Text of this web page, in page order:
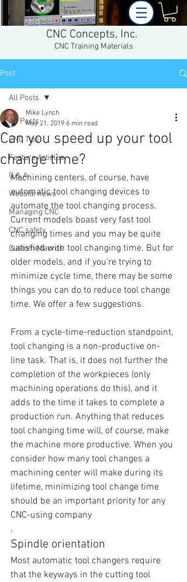
CNC Concepts, Inc.
CNC Training Materials
Post
All Posts
CNC Tips
Feature Articles
Q & A
Website news
Managing CNC
CNC safety
Custom Macros
All Posts
Can you speed up your tool
change time?
Mike Lynch
May 21, 2019 6 min read
Machining centers, of course, have
automatic tool changing devices to
automate the tool changing process.
Current models boast very fast tool
changing times and you may be quite
satisfied with tool changing time. But for
older models, and if you're trying to
minimize cycle time, there may be some
things you can do to reduce tool change
time. We offer a few suggestions.
From a cycle-time-reduction standpoint,
tool changing is a non-productive on-
line task. That is, it does not further the
completion of the workpieces (only
machining operations do this), and it
adds to the time it takes to complete a
production run. Anything that reduces
tool changing time will, of course, make
the machine more productive. When you
consider how many tool changes a
machining center will make during its
lifetime, minimizing tool change time
should be an important priority for any
CNC-using company
.
Spindle orientation
Most automatic tool changers require
that the keyways in the cutting tool